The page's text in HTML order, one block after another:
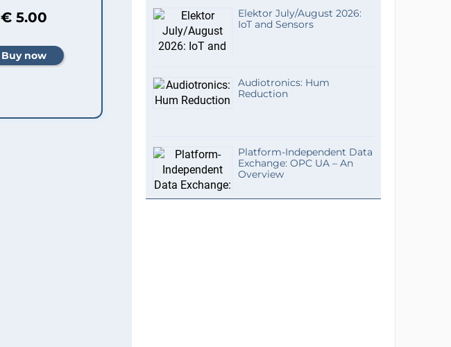
€ 5.00
Elektor July/August 2026:
IoT and Sensors
Audiotronics: Hum
Reduction
Platform-Independent Data
Exchange: OPC UA – An
Overview